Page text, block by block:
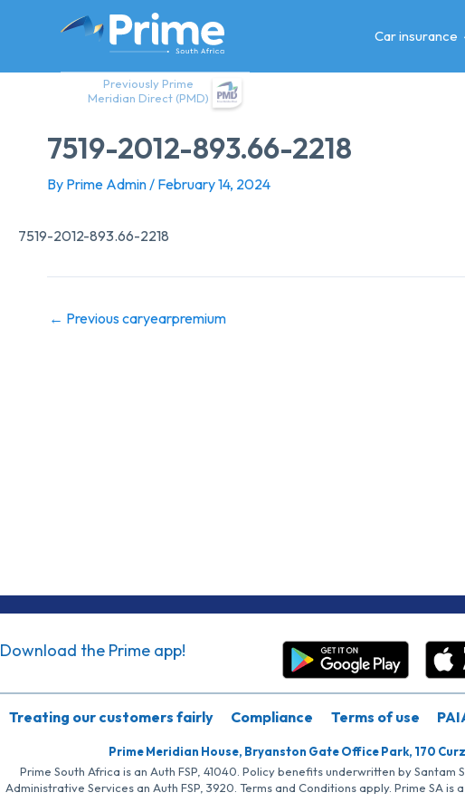
Previously Prime
Meridian Direct (PMD)
Car insurance
7519-2012-893.66-2218
By Prime Admin/ February 14, 2024
7519-2012-893.66-2218
← Previous caryearpremium
Download the Prime app!
Treating our customers fairly Compliance Terms of use
Prime Meridian House, Bryanston Gate Office Park, 170
Prime South Africa is an Auth FSP, 41040. Policy benefits underwritten by
Administrative Services an Auth FSP, 3920. Terms and Conditions apply. Prime